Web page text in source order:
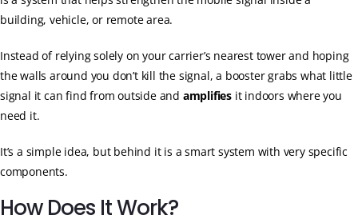
building, vehicle, or remote area.
Instead of relying solely on your carrier’s nearest tower and hoping
the walls around you don’t kill the signal, a booster grabs what little
signal it can find from outside and amplifies it indoors where you
need it.
It’s a simple idea, but behind it is a smart system with very specific
components.
How Does It Work?